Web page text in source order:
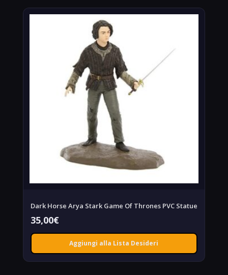
Dark Horse Arya Stark Game Of Thrones PVC Statue
35,00€
Aggiungi alla Lista Desideri